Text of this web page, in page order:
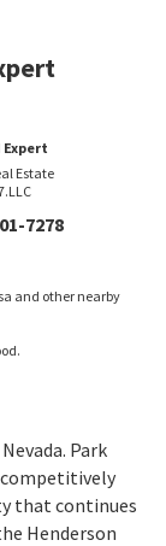
Expert
Estate
7278
and other nearby
Park
competitively
that continues
Henderson